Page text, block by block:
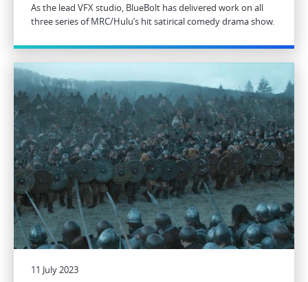
As the lead VFX studio, BlueBolt has delivered work on all
three series of MRC/Hulu’s hit satirical comedy drama show.
11 July 2023